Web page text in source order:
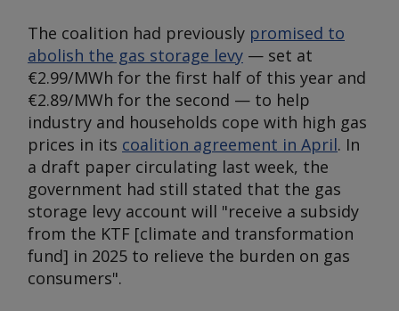
The coalition had previously promised to
abolish the gas storage levy — set at
€2.99/MWh for the first half of this year and
€2.89/MWh for the second — to help
industry and households cope with high gas
prices in its coalition agreement in April. In
a draft paper circulating last week, the
government had still stated that the gas
storage levy account will "receive a subsidy
from the KTF [climate and transformation
fund] in 2025 to relieve the burden on gas
consumers".